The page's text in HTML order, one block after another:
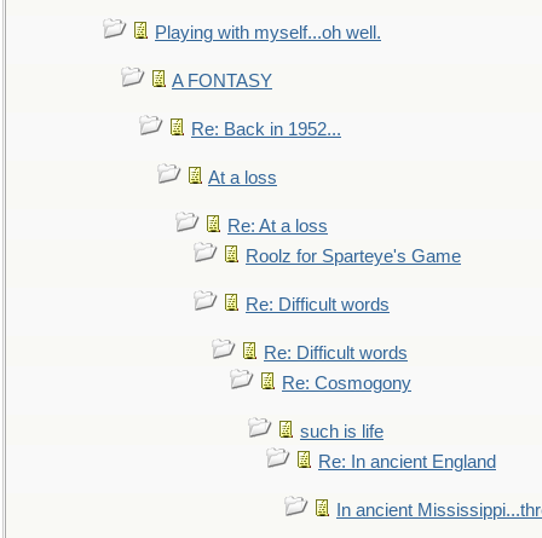
Playing with myself...oh well.
A FONTASY
Re: Back in 1952...
At a loss
Re: At a loss
Roolz for Sparteye's Game
Re: Difficult words
Re: Difficult words
Re: Cosmogony
such is life
Re: In ancient England
In ancient